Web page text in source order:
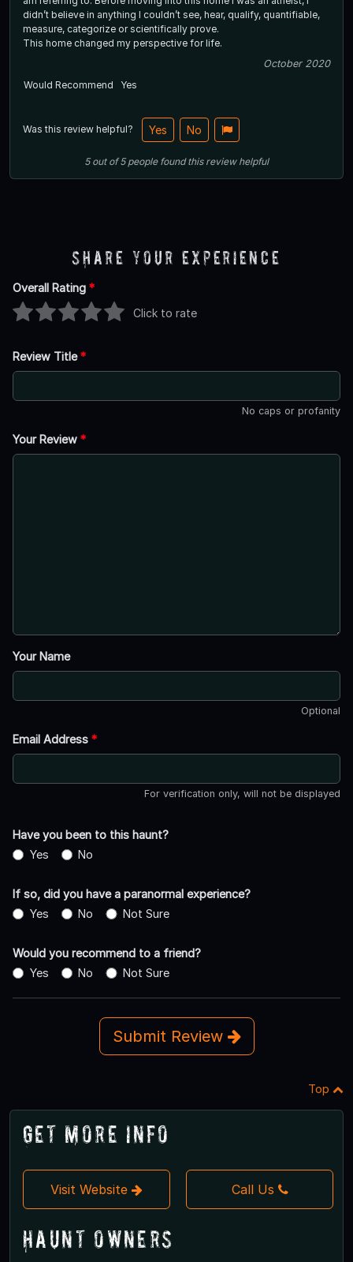
didn’t believe in anything I couldn’t see, hear, qualify, quantifiable,
measure, categorize or scientifically prove.
This home changed my perspective for life.
October 2020
Would Recommend
Yes
Was this review helpful? Yes No
5out of5 people found this review helpful
Share Your Experience
Overall Rating *
Click to rate
Review Title*
No caps or profanity
Your Review *
Your Name
Optional
Email Address *
For verification only, will not be displayed
Have you been to this haunt?
Yes
No
If so, did you have a paranormal experience?
Yes
No Not Sure
Would you recommend to a friend?
Yes
No Not Sure
Submit Review
Top
Get More Info
Visit Website Call Us
Haunt Owners